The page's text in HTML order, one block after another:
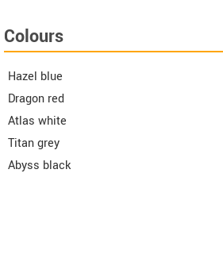
Colours
Hazel blue
Dragon red
Atlas white
Titan grey
Abyss black